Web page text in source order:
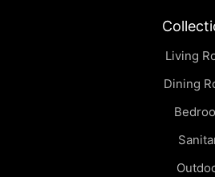
Living
Dining